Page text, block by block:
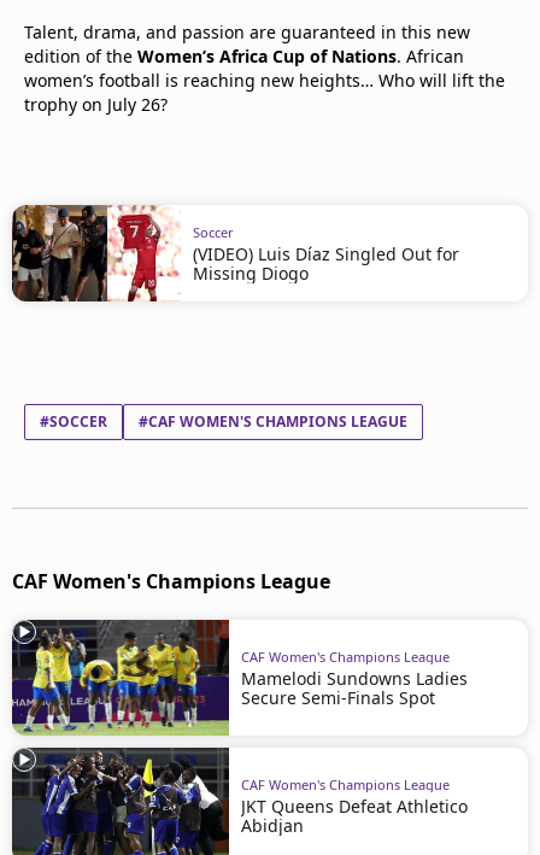
Talent, drama, and passion are guaranteed in this new
edition of the Women’s Africa Cup of Nations. African
women’s football is reaching new heights… Who will lift the
trophy on July 26?
Soccer
(VIDEO) Luis Díaz Singled Out for
Missing Diogo
#SOCCER #CAF WOMEN'S CHAMPIONS LEAGUE
CAF Women's Champions League
CAF Women's Champions League
Mamelodi Sundowns Ladies
Secure Semi-Finals Spot
CAF Women's Champions League
JKT Queens Defeat Athletico
Abidjan